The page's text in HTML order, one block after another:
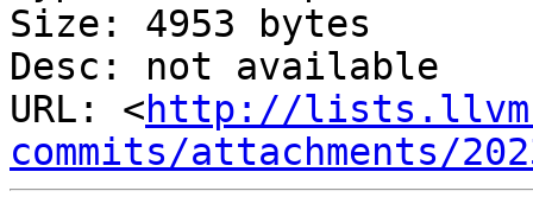
Size: 4953 bytes
Desc: not available
URL: <http://
commits/attachments/